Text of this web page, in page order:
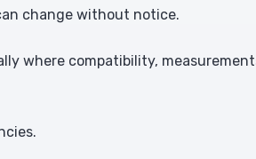
change without notice.
where compatibility,